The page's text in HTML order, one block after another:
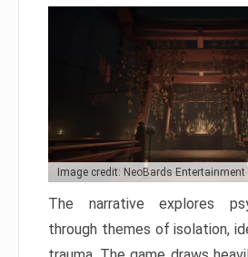
Image credit: NeoBards Entertainment
The narrative explores
through themes of isolation,